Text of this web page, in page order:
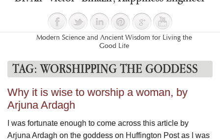
Modern Science and Ancient Wisdom for Living the
Good Life
TAG:WORSHIPPING THE GODDESS
Why it is wise to worship a woman, by
Arjuna Ardagh
I was fortunate enough to come across this article by
Arjuna Ardagh on the goddess on Huffington Post as I was